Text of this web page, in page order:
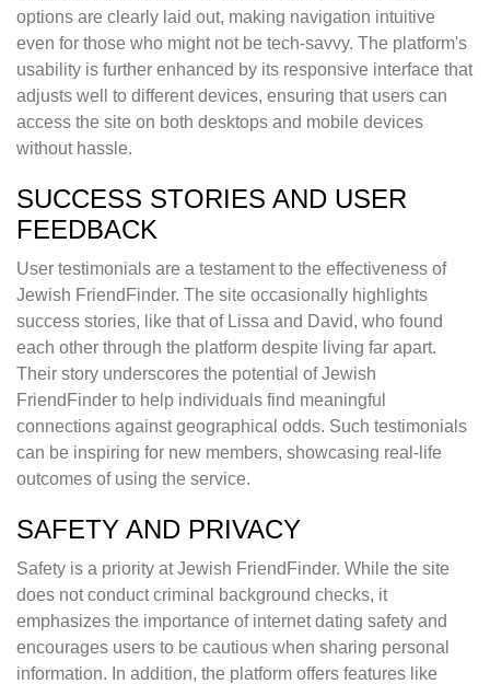
options are clearly laid out, making navigation intuitive
even for those who might not be tech-savvy. The platform's
usability is further enhanced by its responsive interface that
adjusts well to different devices, ensuring that users can
access the site on both desktops and mobile devices
without hassle.
SUCCESS STORIES AND USER
FEEDBACK
User testimonials are a testament to the effectiveness of
Jewish FriendFinder. The site occasionally highlights
success stories, like that of Lissa and David, who found
each other through the platform despite living far apart.
Their story underscores the potential of Jewish
FriendFinder to help individuals find meaningful
connections against geographical odds. Such testimonials
can be inspiring for new members, showcasing real-life
outcomes of using the service.
SAFETY AND PRIVACY
Safety is a priority at Jewish FriendFinder. While the site
does not conduct criminal background checks, it
emphasizes the importance of internet dating safety and
encourages users to be cautious when sharing personal
information. In addition, the platform offers features like